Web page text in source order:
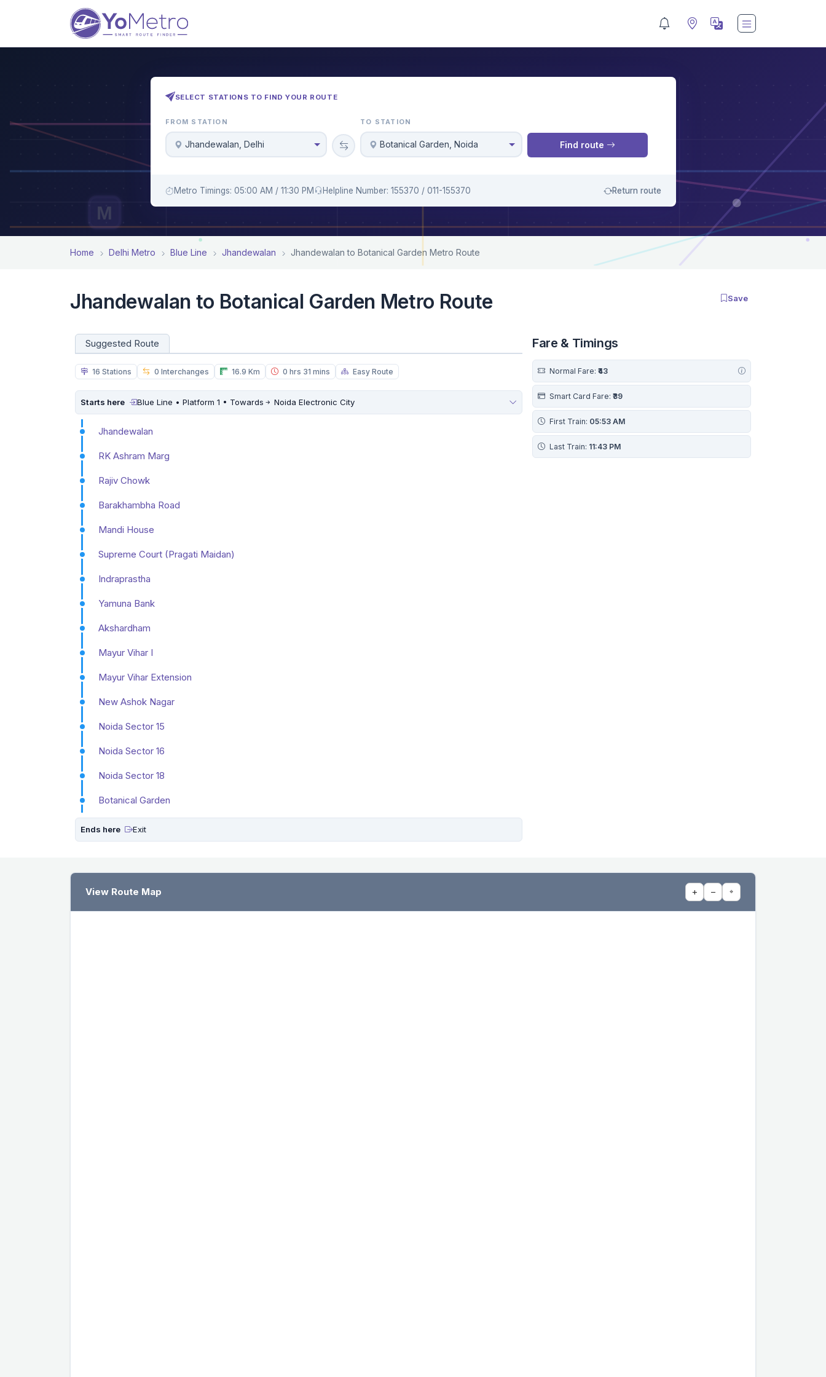
M
M
SELECT STATIONS TO FIND YOUR ROUTE
FROM STATION
Jhandewalan, Delhi
TO STATION
Botanical Garden, Noida Find route
Metro Timings: 05:00 AM / 11:30 PM Helpline Number: 155370 / 011-155370 Return route
Home Delhi Metro Blue Line Jhandewalan Jhandewalan to Botanical Garden Metro Route
Jhandewalan to Botanical Garden Metro Route Save
Fare & Timings
Normal Fare: ₹43
Smart Card Fare: ₹39
First Train: 05:53 AM
Last Train: 11:43 PM
Suggested Route
16 Stations 0 Interchanges 16.9 Km 0 hrs 31 mins Easy Route
Starts here Blue Line • Platform 1 • Towards Noida Electronic City
Jhandewalan
RK Ashram Marg
Rajiv Chowk
Barakhambha Road
Mandi House
Supreme Court (Pragati Maidan)
Indraprastha
Yamuna Bank
Akshardham
Mayur Vihar I
Mayur Vihar Extension
New Ashok Nagar
Noida Sector 15
Noida Sector 16
Noida Sector 18
Botanical Garden
Ends here Exit
View Route Map + − ⌖